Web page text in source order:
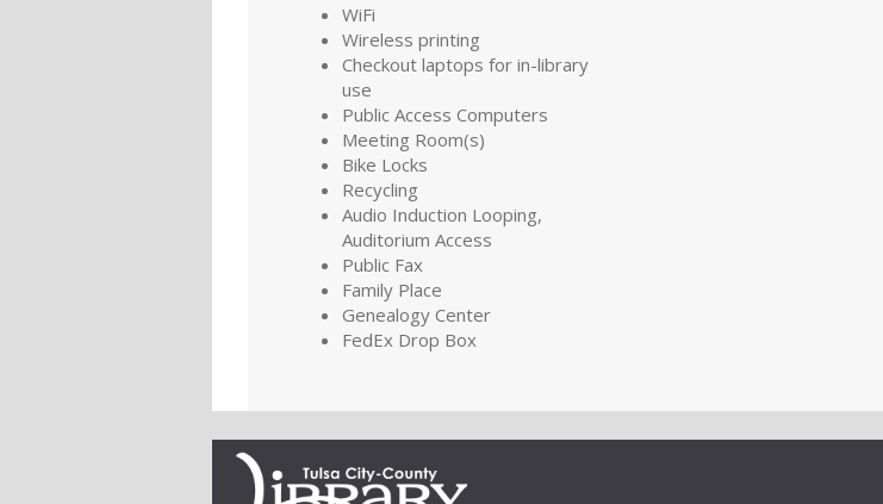
WiFi
Wireless printing
Checkout laptops for in-library
use
Public Access Computers
Meeting Room(s)
Bike Locks
Recycling
Audio Induction Looping,
Auditorium Access
Public Fax
Family Place
Genealogy Center
FedEx Drop Box